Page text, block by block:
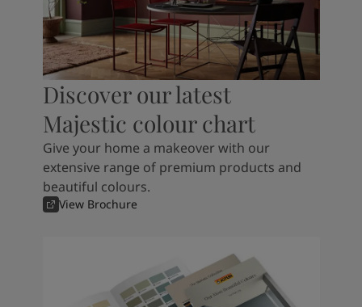
Discover our latest
Majestic colour chart
Give your home a makeover with our
extensive range of premium products and
beautiful colours.
View Brochure